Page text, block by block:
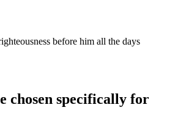
before him all the days
chosen specifically for